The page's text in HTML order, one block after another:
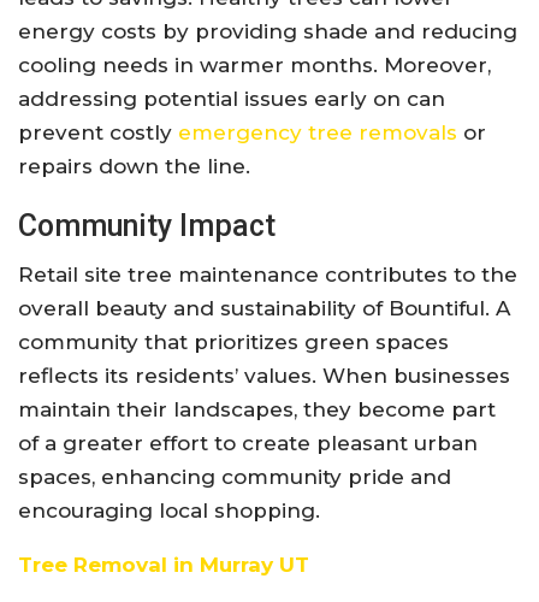
energy costs by providing shade and reducing
cooling needs in warmer months. Moreover,
addressing potential issues early on can
prevent costly emergency tree removals or
repairs down the line.
Community Impact
Retail site tree maintenance contributes to the
overall beauty and sustainability of Bountiful. A
community that prioritizes green spaces
reflects its residents’ values. When businesses
maintain their landscapes, they become part
of a greater effort to create pleasant urban
spaces, enhancing community pride and
encouraging local shopping.
Tree Removal in Murray UT